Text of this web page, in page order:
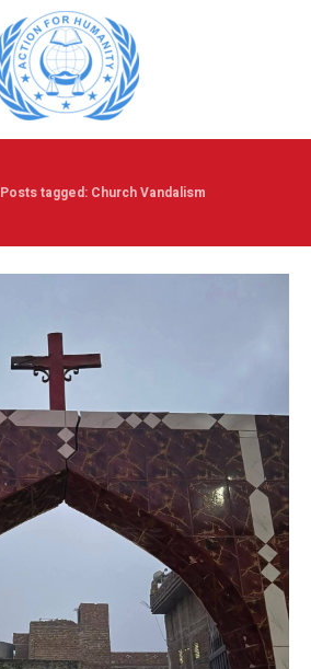
Posts tagged: Church Vandalism